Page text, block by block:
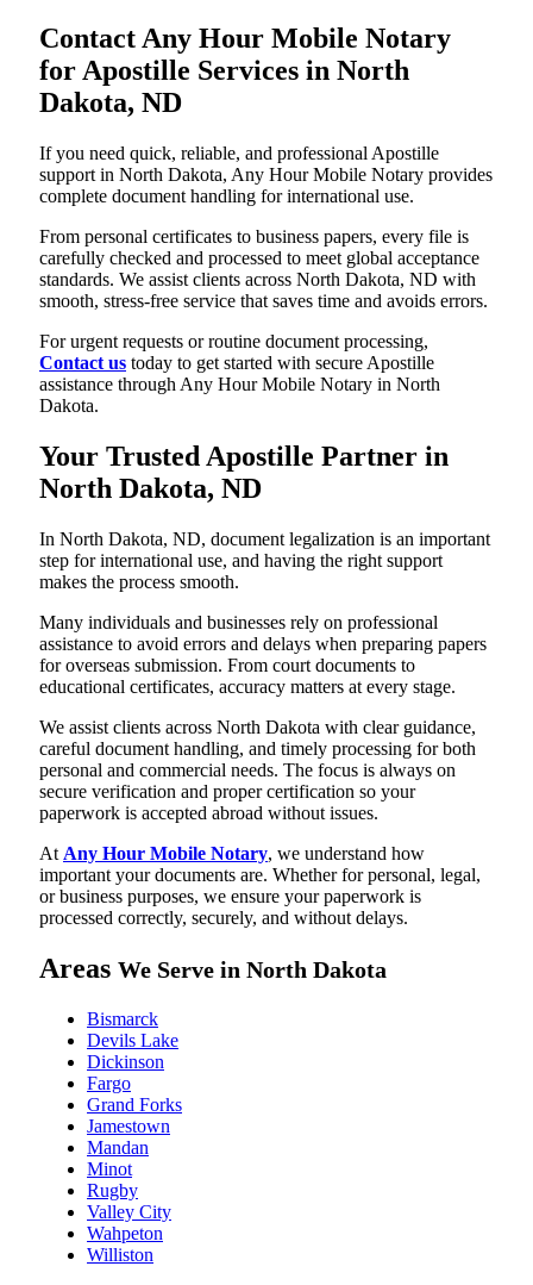
Contact Any Hour Mobile Notary
for Apostille Services in North
Dakota, ND
If you need quick, reliable, and professional Apostille
support in North Dakota, Any Hour Mobile Notary provides
complete document handling for international use.
From personal certificates to business papers, every file is
carefully checked and processed to meet global acceptance
standards. We assist clients across North Dakota, ND with
smooth, stress-free service that saves time and avoids errors.
For urgent requests or routine document processing,
Contact us today to get started with secure Apostille
assistance through Any Hour Mobile Notary in North
Dakota.
Your Trusted Apostille Partner in
North Dakota, ND
In North Dakota, ND, document legalization is an important
step for international use, and having the right support
makes the process smooth.
Many individuals and businesses rely on professional
assistance to avoid errors and delays when preparing papers
for overseas submission. From court documents to
educational certificates, accuracy matters at every stage.
We assist clients across North Dakota with clear guidance,
careful document handling, and timely processing for both
personal and commercial needs. The focus is always on
secure verification and proper certification so your
paperwork is accepted abroad without issues.
At Any Hour Mobile Notary, we understand how
important your documents are. Whether for personal, legal,
or business purposes, we ensure your paperwork is
processed correctly, securely, and without delays.
Areas We Serve in North Dakota
Bismarck
Devils Lake
Dickinson
Fargo
Grand Forks
Jamestown
Mandan
Minot
Rugby
Valley City
Wahpeton
Williston